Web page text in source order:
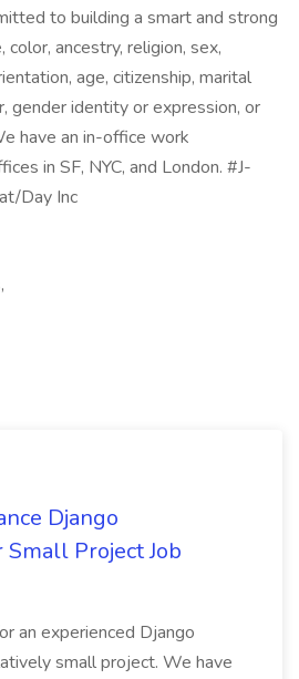
to building a smart and strong
ancestry, religion, sex,
age, citizenship, marital
gender identity or expression, or
have an in-office work
in SF, NYC, and London. #J-
Day Inc
Django
Project Job
an experienced Django
small project. We have